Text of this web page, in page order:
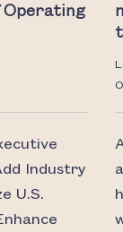
Operating
Industry
U.S.